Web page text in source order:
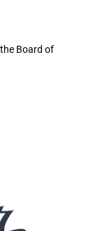
Board of